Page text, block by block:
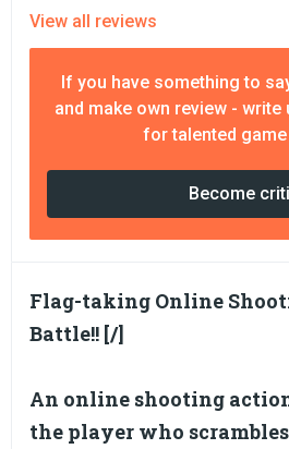
View all reviews
If you have something to
and make own review - write
for talented
Become
Flag-taking Online
Battle!! [/]
An online shooting
the player who